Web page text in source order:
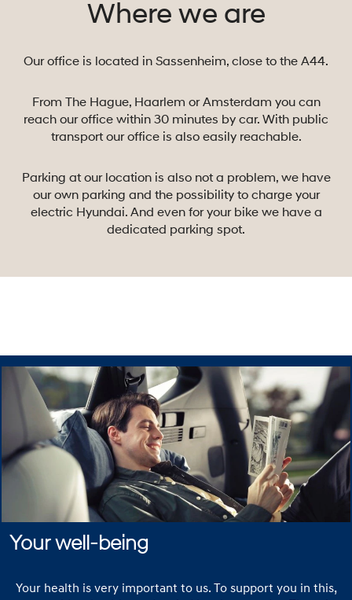
Hyundai’s can be
spotted. The
brand is
and Hyundai is
now even the
third largest car
the world. But
Hyundai does
more than just
build cars. We
our ambitions
know no bounds.
Here in the
Netherlands we
work with a small
but motivated
team to show
everybody the
future in mobility.
We believe in the
strength of our
we help them
Where we are
Our office is located in Sassenheim, close to the A44.
From The Hague, Haarlem or Amsterdam you can
reach our office within 30 minutes by car. With public
transport our office is also easily reachable.
Parking at our location is also not a problem, we have
our own parking and the possibility to charge your
electric Hyundai. And even for your bike we have a
dedicated parking spot.
Your well-being
Your health is very important to us. To support you in this,